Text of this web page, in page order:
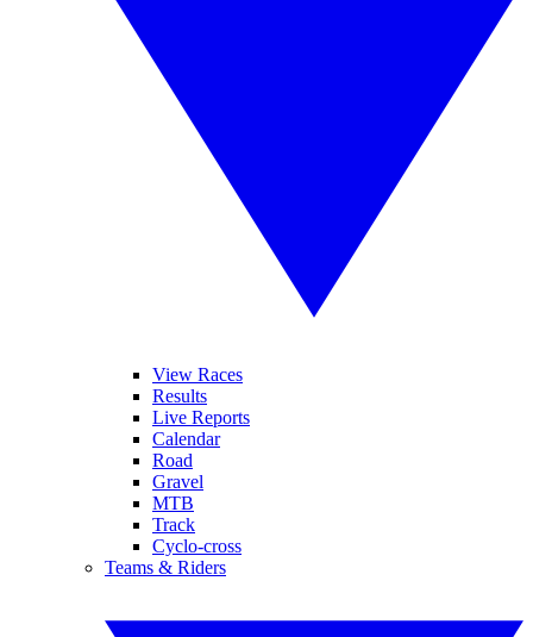
View Races
Results
Live Reports
Calendar
Road
Gravel
MTB
Track
Cyclo-cross
Teams & Riders